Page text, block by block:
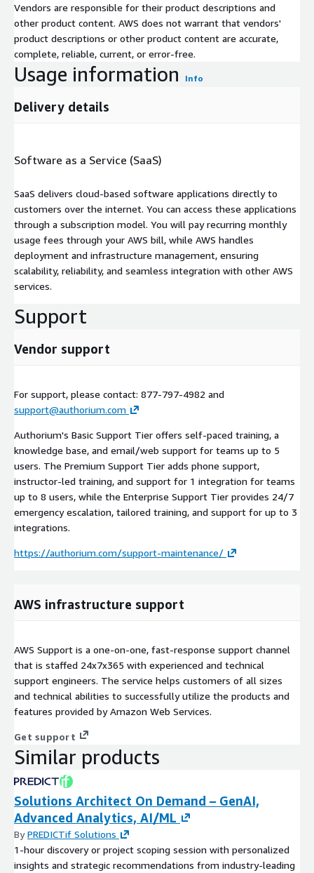
Vendors are responsible for their product descriptions and
other product content. AWS does not warrant that vendors'
product descriptions or other product content are accurate,
complete, reliable, current, or error-free.
Usage information Info
Delivery details
Software as a Service (SaaS)
SaaS delivers cloud-based software applications directly to
customers over the internet. You can access these applications
through a subscription model. You will pay recurring monthly
usage fees through your AWS bill, while AWS handles
deployment and infrastructure management, ensuring
scalability, reliability, and seamless integration with other AWS
services.
Support
Vendor support
For support, please contact: 877-797-4982 and
support@authorium.com
Authorium's Basic Support Tier offers self-paced training, a
knowledge base, and email/web support for teams up to 5
users. The Premium Support Tier adds phone support,
instructor-led training, and support for 1 integration for teams
up to 8 users, while the Enterprise Support Tier provides 24/7
emergency escalation, tailored training, and support for up to 3
integrations.
https://authorium.com/support-maintenance/
AWS infrastructure support
AWS Support is a one-on-one, fast-response support channel
that is staffed 24x7x365 with experienced and technical
support engineers. The service helps customers of all sizes
and technical abilities to successfully utilize the products and
features provided by Amazon Web Services.
Get support
Similar products
Solutions Architect On Demand – GenAI,
Advanced Analytics, AI/ML
ByPREDICTif Solutions
1-hour discovery or project scoping session with personalized
insights and strategic recommendations from industry-leading